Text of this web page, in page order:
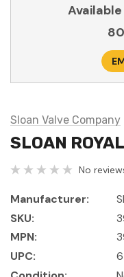
Sloan Valve Company
SLOAN
No
Manufacturer:
SKU:
MPN:
UPC: